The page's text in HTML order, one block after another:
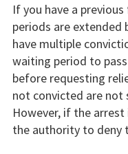
If you have a
periods are extended
have multiple
waiting period to
before requesting
not convicted are not
However, if the
the authority to deny